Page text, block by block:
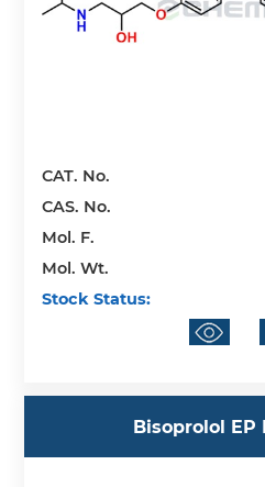
CAT. No.
CAS. No.
Mol. F.
Mol. Wt.
Stock Status:
Bisoprolol EP